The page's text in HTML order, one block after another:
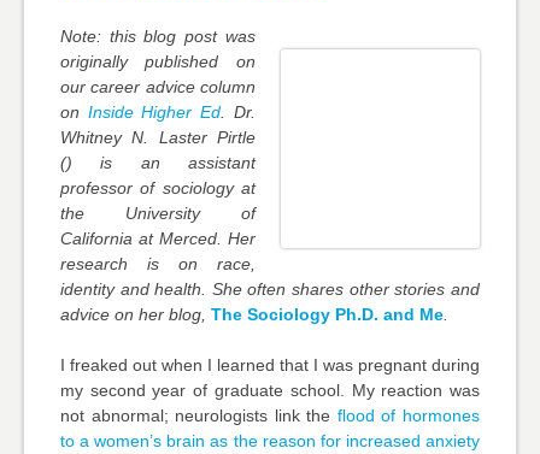
Note: this blog post was
originally published on
our career advice column
on Inside Higher Ed . Dr.
Whitney N. Laster Pirtle
() is an assistant
professor of sociology at
the University of
California at Merced. Her
research is on race,
identity and health. She often shares other stories and
advice on her blog, The Sociology Ph.D. and Me.
I freaked out when I learned that I was pregnant during
my second year of graduate school. My reaction was
not abnormal; neurologists link the flood of hormones
to a women’s brain as the reason for increased anxiety